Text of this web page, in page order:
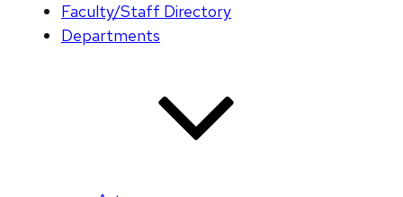
Faculty/Staff Directory
Departments